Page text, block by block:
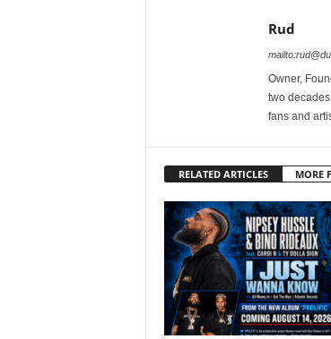
Rud
Owner,
two
fans and
RELATED ARTICLES MORE